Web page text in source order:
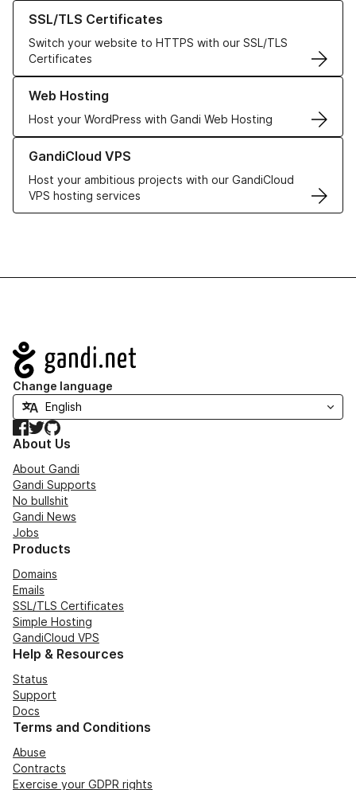
SSL/TLS Certificates
Switch your website to HTTPS with our SSL/TLS
Certificates
Learn more about our SSL/TLS Certificates
Web Hosting
Host your WordPress with Gandi Web Hosting
Learn more about our Web Hosting solutions
GandiCloud VPS
Host your ambitious projects with our GandiCloud
VPS hosting services
Learn more about GandiCloud VPS
Navigation
Change language
Facebook
TwitterGitHub
About Us
About Gandi
Gandi Supports
No bullshit
Gandi News
Jobs
Products
Domains
Emails
SSL/TLS Certificates
Simple Hosting
GandiCloud VPS
Help & Resources
Status
Support
Docs
Terms and Conditions
Abuse
Contracts
Exercise your GDPR rights